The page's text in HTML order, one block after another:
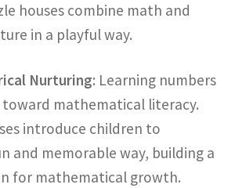
houses combine math and
in a playful way.
Nurturing: Learning numbers
mathematical literacy.
introduce children to
and memorable way, building a
for mathematical growth.